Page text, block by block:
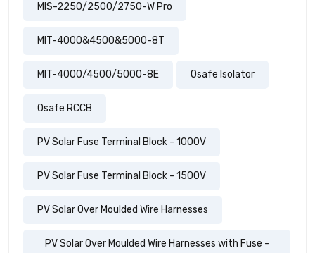
MIS-2250/2500/2750-W Pro
MIT-4000&4500&5000-8T
MIT-4000/4500/5000-8E Osafe Isolator
Osafe RCCB
PV Solar Fuse Terminal Block - 1000V
PV Solar Fuse Terminal Block - 1500V
PV Solar Over Moulded Wire Harnesses
PV Solar Over Moulded Wire Harnesses with Fuse -